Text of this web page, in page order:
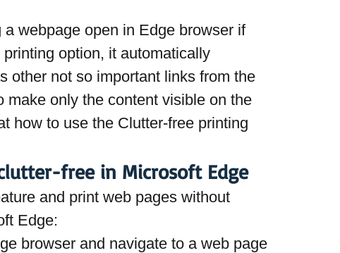
webpage open in Edge browser if
option, it automatically
other not so important links from the
make only the content visible on the
how to use the Clutter-free printing
free in Microsoft Edge
and print web pages without
Edge:
browser and navigate to a web page